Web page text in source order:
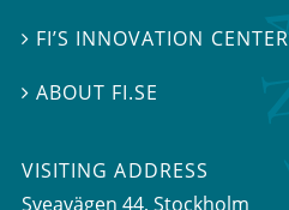
 FI’S INNOVATION CENTER
 ABOUT FI.SE
VISITING ADDRESS
Sveavägen 44, Stockholm